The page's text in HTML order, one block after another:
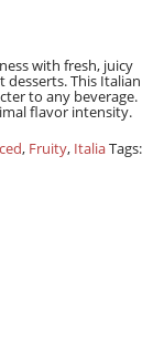
with fresh, juicy
This Italian
to any beverage.
flavor intensity.
, Fruity, ItaliaTags: